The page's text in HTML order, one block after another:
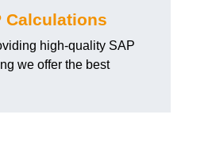
Calculations
high-quality SAP
we offer the best